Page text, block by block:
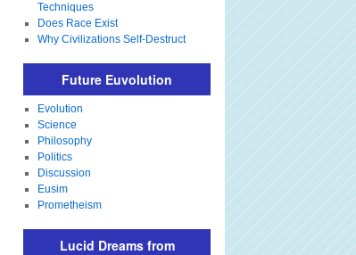
Techniques
Does Race Exist
Why Civilizations Self-Destruct
Future Euvolution
Evolution
Science
Philosophy
Politics
Discussion
Eusim
Prometheism
Lucid Dreams from